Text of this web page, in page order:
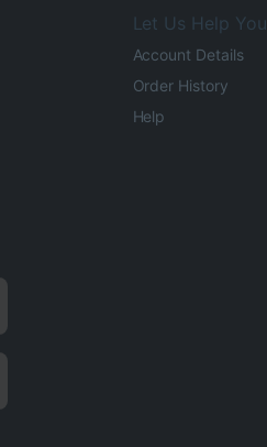
Let Us Help You
Account Details
Order History
Help